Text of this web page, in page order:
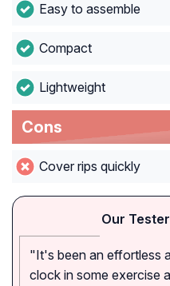
Easy to assemble
Compact
Lightweight
Cons
Cover rips quickly
Our
"It's been an effortless
clock in some exercise